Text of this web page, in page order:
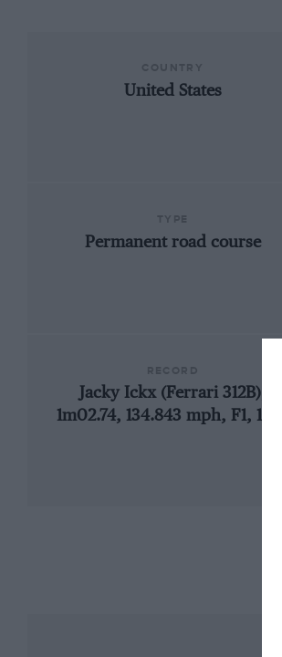
United States
Permanent road course
Jacky Ickx (Ferrari 312B),
1m02.74, 134.843 mph, F1, 1970